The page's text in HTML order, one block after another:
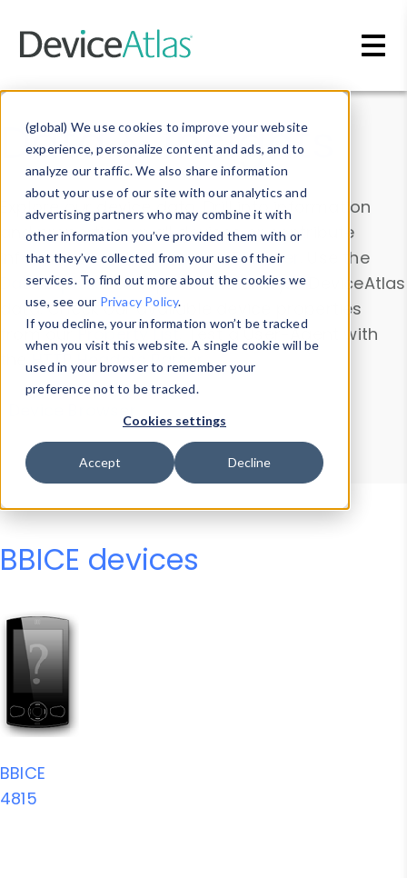
(global) We use cookies to improve your website
experience, personalize content and ads, and to
analyze our traffic. We also share information
about your use of our site with our analytics and
advertising partners who may combine it with
other information you’ve provided them with or
that they’ve collected from your use of their
services. To find out more about the cookies we
use, see our Privacy Policy.
If you decline, your information won’t be tracked
when you visit this website. A single cookie will be
used in your browser to remember your
preference not to be tracked.
Cookies settings
Accept Decline
Data & Insights
Explore our device data. Drill into information
and properties on all devices or contribute
information with theDevice Browser
. Use the
Data Explorerto explore and analyze DeviceAtlas
data. Check our available device properties
from ourProperty List. Test a User-Agent with
theHTTP Headers Parser.
Device Browser
Data Explorer
Properties
User-Agent Tester
BBICE devices
BBICE
4815